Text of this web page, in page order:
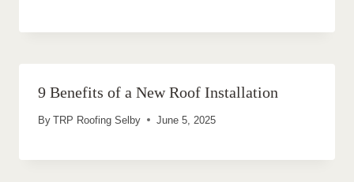
9 Benefits of a New Roof Installation
By TRP Roofing Selby June 5, 2025